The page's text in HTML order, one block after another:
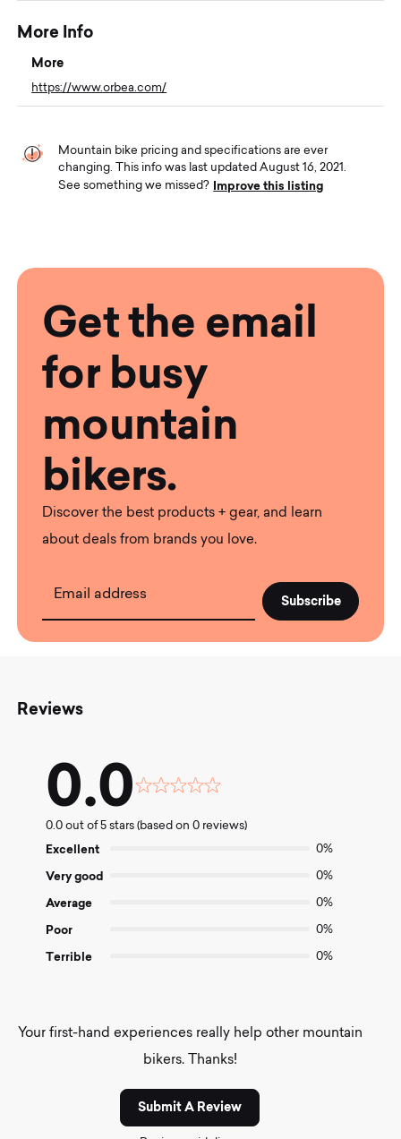
More Info
More
https://www.orbea.com/
Mountain bike pricing and specifications are ever
changing. This info was last updated August 16, 2021.
See something we missed? Improve this listing
Get the email
for busy
mountain
bikers.
Discover the best products + gear, and learn
about deals from brands you love.
Email address
Reviews
0.0
Rated
out
0.0 out of 5 stars (based on 0 reviews)
Excellent 0%
Very good 0%
Average 0%
Poor 0%
Terrible 0%
Your first-hand experiences really help other mountain
bikers. Thanks!
Submit A Review